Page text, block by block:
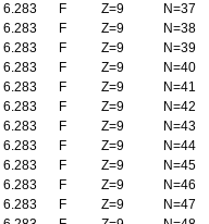
6.283 F Z=9
N=37
6.283 F Z=9
N=38
6.283 F Z=9
N=39
6.283 F Z=9
N=40
6.283 F Z=9
N=41
6.283 F Z=9
N=42
6.283 F Z=9
N=43
6.283 F Z=9
N=44
6.283 F Z=9
N=45
6.283 F Z=9
N=46
6.283 F Z=9
N=47